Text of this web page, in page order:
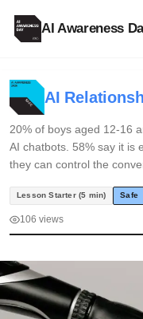
AI Awareness
AI
20% of boys aged 12-16
AI chatbots. 58% say it is
they can control the
Lesson Starter (5 min) Safe
106 views